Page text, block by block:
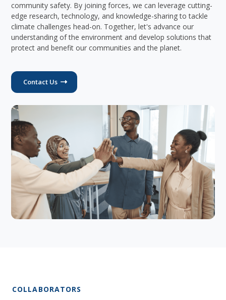
community safety. By joining forces, we can leverage cutting-
edge research, technology, and knowledge-sharing to tackle
climate challenges head-on. Together, let's advance our
understanding of the environment and develop solutions that
protect and benefit our communities and the planet.
Contact Us
COLLABORATORS